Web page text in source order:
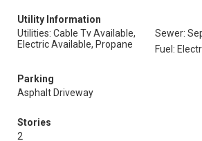
Utility Information
Utilities: Cable Tv Available,
Electric Available, Propane
Sewer:
Fuel:
Parking
Asphalt Driveway
Stories
2